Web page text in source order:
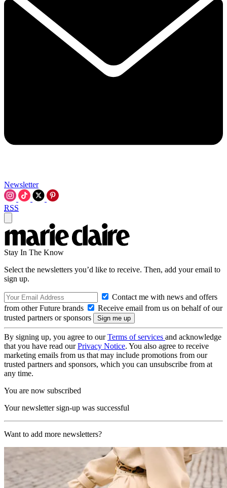
Newsletter
RSS
Stay In The Know
Select the newsletters you’d like to receive. Then, add your email to
sign up.
Contact me with news and offers
from other Future brands
Receive email from us on behalf of our
trusted partners or sponsors
By signing up, you agree to ourTerms of services and acknowledge
that you have read ourPrivacy Notice. You also agree to receive
marketing emails from us that may include promotions from our
trusted partners and sponsors, which you can unsubscribe from at
any time.
You are now subscribed
Your newsletter sign-up was successful
Want to add more newsletters?